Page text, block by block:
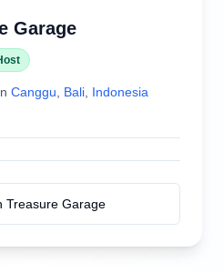
Garage
Canggu Bali Indonesia
Treasure Garage